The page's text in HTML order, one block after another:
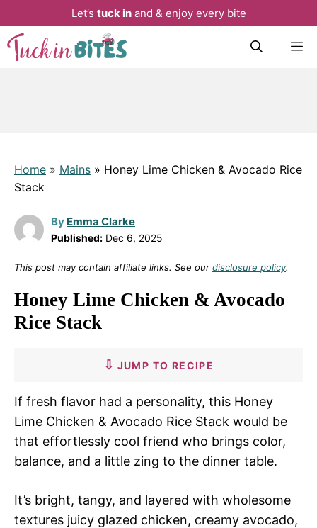
Let’s tuck inand & enjoy every bite
Skip
Home » Mains » Honey Lime Chicken & Avocado Rice
Stack
By Emma Clarke
Published: Dec 6, 2025
This post may contain affiliate links. See our disclosure policy.
Honey Lime Chicken & Avocado
Rice Stack
JUMP TO RECIPE
If fresh flavor had a personality, this Honey
Lime Chicken & Avocado Rice Stack would be
that effortlessly cool friend who brings color,
balance, and a little zing to the dinner table.
It’s bright, tangy, and layered with wholesome
textures juicy glazed chicken, creamy avocado,